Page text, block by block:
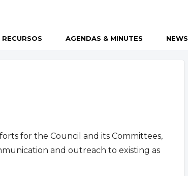
AGENDAS & MINUTES NEWS
for the Council and its Committees,
and outreach to existing as